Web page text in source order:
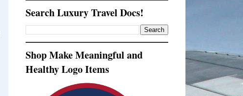
Search Luxury Travel Docs!
Shop Make Meaningful and
Healthy Logo Items